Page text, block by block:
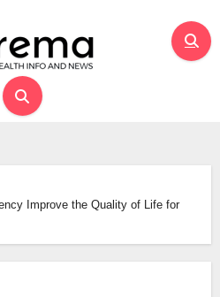
Improve the Quality of Life for